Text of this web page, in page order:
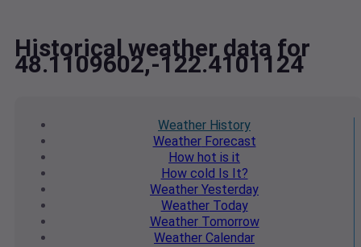
Historical weather data for
48.1109602,-122.4101124
Weather History
WeatherForecast
How hot is it
How cold Is It?
Weather Yesterday
WeatherToday
WeatherTomorrow
Weather Calendar